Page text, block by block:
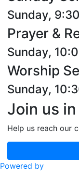
Sunday,
Prayer &
Sunday,
Worship
Sunday,
Join us
Help us reach our
Powered by